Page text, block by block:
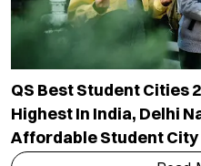
QS Best Student Cities
Highest In India, Delhi
Affordable Student City